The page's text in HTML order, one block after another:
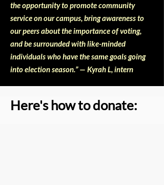
the opportunity to promote community
service on our campus, bring awareness to
our peers about the importance of voting,
and be surrounded with like-minded
individuals who have the same goals going
into election season.” — Kyrah L, intern
Here's how to donate: